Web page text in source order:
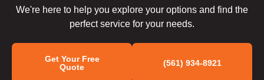
We're here to help you explore your options and find the
perfect service for your needs.
Get Your Free
Quote
(561) 934-8921